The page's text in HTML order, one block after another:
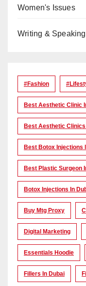
Women's Issues
Writing & Speaking
#Fashion
Best Aesthetic Clinic
Best Aesthetic Clinics
Best Botox Injections
Best Plastic Surgeon
Botox Injections In
Buy Mtg Proxy
Digital Marketing
Essentials Hoodie
Fillers In Dubai